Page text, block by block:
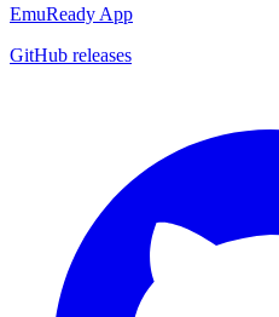
EmuReady App
GitHub releases